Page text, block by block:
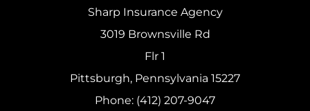
Sharp Insurance Agency
3019 Brownsville Rd
Flr 1
Pittsburgh, Pennsylvania 15227
Phone: (412) 207-9047